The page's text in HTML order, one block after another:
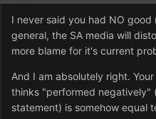
I never said you had NO good
general, the SA media will
more blame for it's current
And I am absolutely right.
thinks "performed negatively"
statement) is somehow equal